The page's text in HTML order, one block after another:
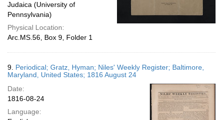
Judaica (University of
Pennsylvania)
Physical Location:
Arc.MS.56, Box 9, Folder 1
9. Periodical; Gratz, Hyman; Niles' Weekly Register; Baltimore,
Maryland, United States; 1816 August 24
Date:
1816-08-24
Language: